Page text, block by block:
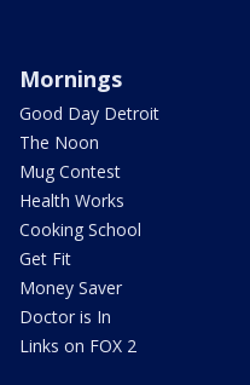
Mornings
Good Day Detroit
The Noon
Mug Contest
Health Works
Cooking School
Get Fit
Money Saver
Doctor is In
Links on FOX 2